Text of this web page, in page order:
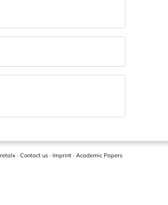
· Contact us · Imprint · Academic Papers